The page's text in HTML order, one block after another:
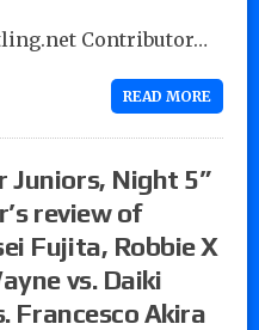
Contributor…
READ MORE
Juniors, Night 5”
review of
Fujita, Robbie X
vs. Daiki
Francesco Akira